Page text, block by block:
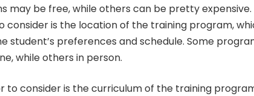
may be free, while others can be pretty expensive.
is the location of the training program,
student’s preferences and schedule. Some
while others in person.
to consider is the curriculum of the training